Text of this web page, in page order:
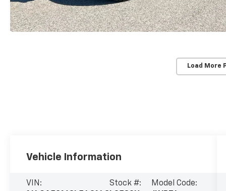
Load More
Vehicle Information
VIN:
Stock #:
Model Code: